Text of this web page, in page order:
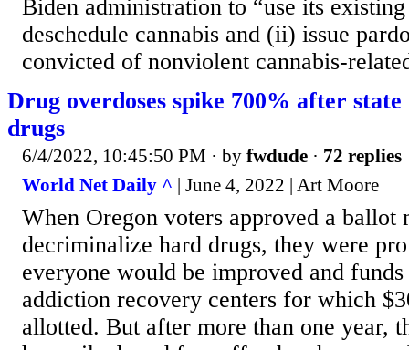
Biden administration to “use its
deschedule cannabis and (ii) issue
convicted of nonviolent cannabis-
Drug overdoses spike 700% after
drugs
6/4/2022, 10:45:50 PM · by fwdude · 72 replies
World Net Daily ^ | June 4, 2022 | Art Moore
When Oregon voters approved a ballot
decriminalize hard drugs, they were
everyone would be improved and
addiction recovery centers for which
allotted. But after more than one year,